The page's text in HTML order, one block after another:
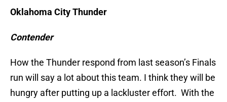
Oklahoma City Thunder
Contender
How the Thunder respond from last season’s Finals
run will say a lot about this team. I think they will be
hungry after putting up a lackluster effort. With the